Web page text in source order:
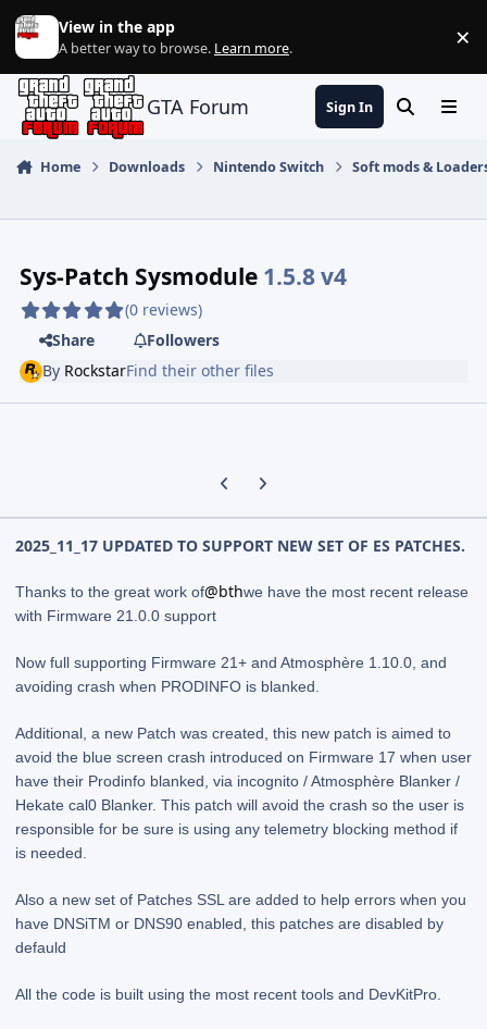
Jump to content
View in the app
A better way to browse. Learn more. ×
GTA Forum Sign In SearchMenu
Home Downloads Nintendo Switch Soft mods &
Sys-Patch Sysmodule 1.5.8 v4
(0 reviews)
Share
Followers
By RockstarFind their other files
Previous carousel slide
Next carousel slide
2025_11_17 UPDATED TO SUPPORT NEW SET OF ES PATCHES.
Thanks to the great work of@bthwe have the most recent release
with Firmware 21.0.0 support
Now full supporting Firmware 21+ and Atmosphère 1.10.0, and
avoiding crash when PRODINFO is blanked.
Additional, a new Patch was created, this new patch is aimed to
avoid the blue screen crash introduced on Firmware 17 when user
have their Prodinfo blanked, via incognito / Atmosphère Blanker /
Hekate cal0 Blanker. This patch will avoid the crash so the user is
responsible for be sure is using any telemetry blocking method if
is needed.
Also a new set of Patches SSL are added to help errors when you
have DNSiTM or DNS90 enabled, this patches are disabled by
defauld
All the code is built using the most recent tools and DevKitPro.